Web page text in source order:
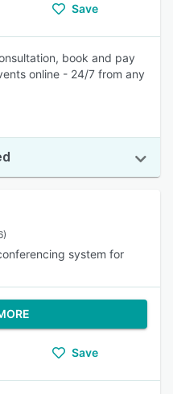
Save
book and pay
online - 24/7 from any
system for
Save